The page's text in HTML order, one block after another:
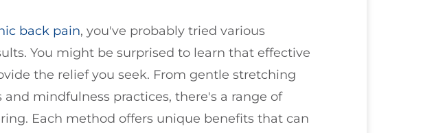
back pain, you've probably tried various
You might be surprised to learn that effective
the relief you seek. From gentle stretching
mindfulness practices, there's a range of
Each method offers unique benefits that can